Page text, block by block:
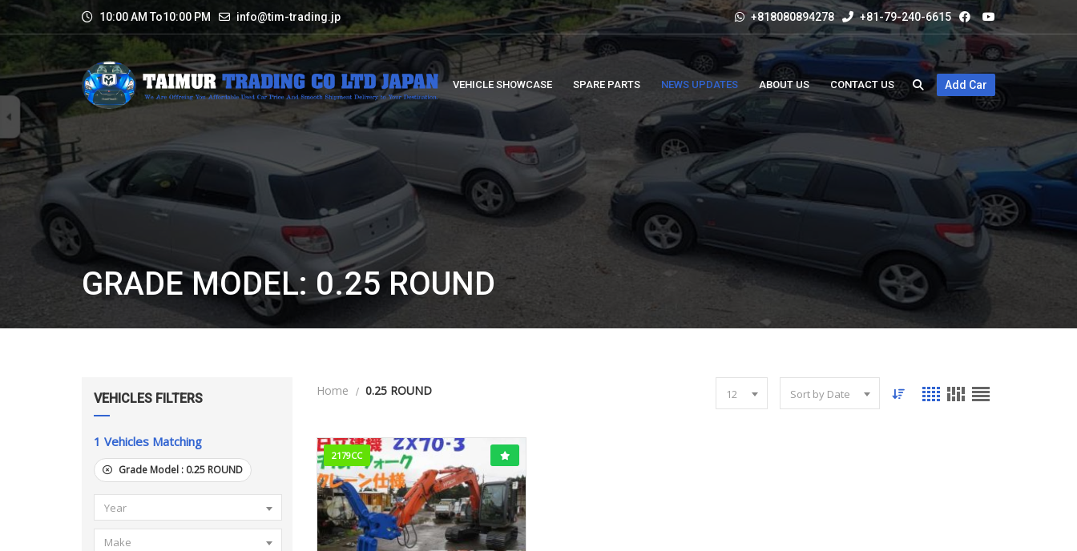
10:00 AM To10:00 PM info@tim-trading.jp +818080894278 +81-79-240-6615
VEHICLE SHOWCASE SPARE PARTS NEWS UPDATES ABOUT US CONTACT US Add Car
GRADE MODEL: 0.25 ROUND
VEHICLES FILTERS
1 Vehicles Matching
Grade Model : 0.25 ROUND
Year
Make
Home 0.25 ROUND 12 Sort by Date
2179CC